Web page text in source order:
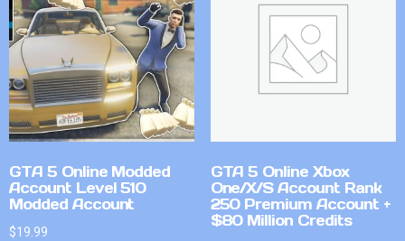
GTA 5 Online Modded
Account Level 510
Modded Account
$19.99
GTA 5 Online Xbox
One/X/S Account Rank
250 Premium Account +
$80 Million Credits